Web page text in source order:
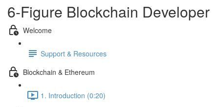
6-Figure Blockchain Developer
Welcome
Support & Resources
Blockchain & Ethereum
1. Introduction (0:20)